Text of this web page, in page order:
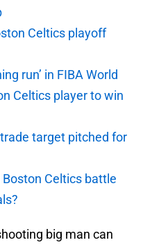
Celtics playoff
run’ in FIBA World
Celtics player to win
target pitched for
Boston Celtics battle
big man can